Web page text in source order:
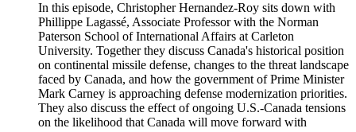
In this episode, Christopher Hernandez-Roy sits down with
Phillippe Lagassé, Associate Professor with the Norman
Paterson School of International Affairs at Carleton
University. Together they discuss Canada's historical position
on continental missile defense, changes to the threat landscape
faced by Canada, and how the government of Prime Minister
Mark Carney is approaching defense modernization priorities.
They also discuss the effect of ongoing U.S.-Canada tensions
on the likelihood that Canada will move forward with